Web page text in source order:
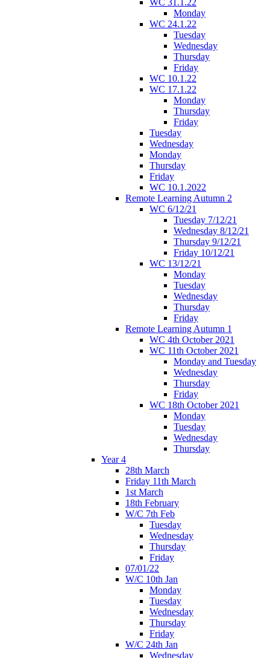
WC 31.1.22
Monday
WC 24.1.22
Tuesday
Wednesday
Thursday
Friday
WC 10.1.22
WC 17.1.22
Monday
Thursday
Friday
Tuesday
Wednesday
Monday
Thursday
Friday
WC 10.1.2022
Remote Learning Autumn 2
WC 6/12/21
Tuesday 7/12/21
Wednesday 8/12/21
Thursday 9/12/21
Friday 10/12/21
WC 13/12/21
Monday
Tuesday
Wednesday
Thursday
Friday
Remote Learning Autumn 1
WC 4th October 2021
WC 11th October 2021
Monday and Tuesday
Wednesday
Thursday
Friday
WC 18th October 2021
Monday
Tuesday
Wednesday
Thursday
Year 4
28th March
Friday 11th March
1st March
18th February
W/C 7th Feb
Tuesday
Wednesday
Thursday
Friday
07/01/22
W/C 10th Jan
Monday
Tuesday
Wednesday
Thursday
Friday
W/C 24th Jan
Wednesday